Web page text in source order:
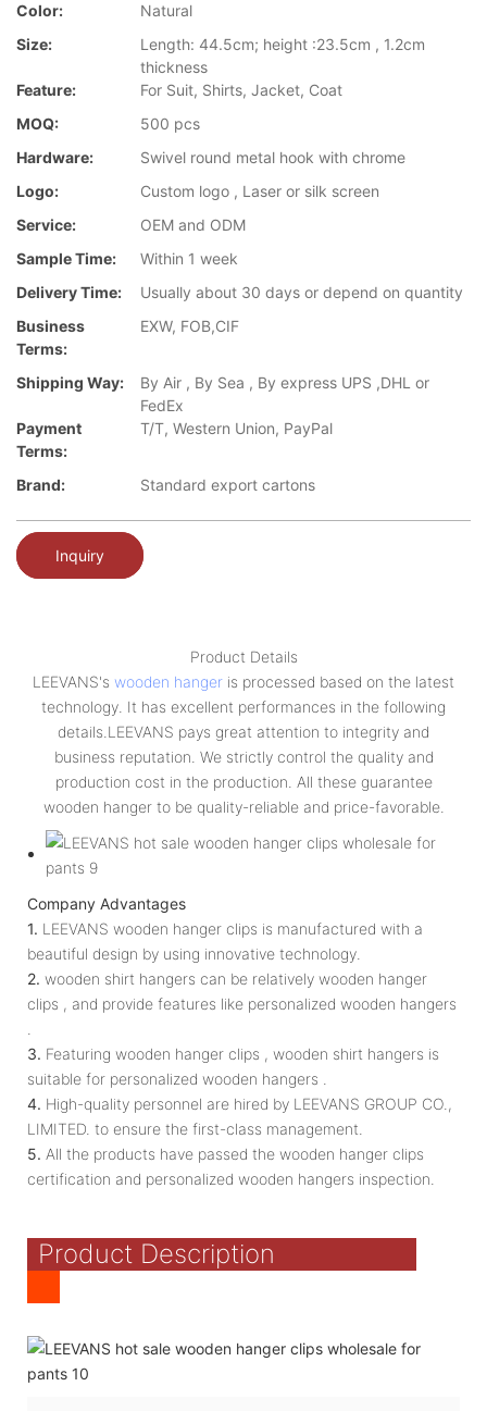
Color:
Natural
Size:
Length: 44.5cm; height :23.5cm , 1.2cm
thickness
Feature:
For Suit, Shirts, Jacket, Coat
MOQ:
500 pcs
Hardware:
Swivel round metal hook with chrome
Logo:
Custom logo , Laser or silk screen
Service:
OEM and ODM
Sample Time:
Within 1 week
Delivery Time:
Usually about 30 days or depend on quantity
Business
Terms:
EXW, FOB,CIF
Shipping Way:
By Air , By Sea , By express UPS ,DHL or
FedEx
Payment
Terms:
T/T, Western Union, PayPal
Brand: Standard export cartons
Inquiry
Product Details
LEEVANS's wooden hanger is processed based on the latest
technology. It has excellent performances in the following
details.LEEVANS pays great attention to integrity and
business reputation. We strictly control the quality and
production cost in the production. All these guarantee
wooden hanger to be quality-reliable and price-favorable.
Company Advantages
1. LEEVANS wooden hanger clips is manufactured with a
beautiful design by using innovative technology.
2. wooden shirt hangers can be relatively wooden hanger
clips , and provide features like personalized wooden hangers
3. Featuring wooden hanger clips , wooden shirt hangers is
suitable for personalized wooden hangers .
4. High-quality personnel are hired by LEEVANS GROUP CO.,
LIMITED. to ensure the first-class management.
5. All the products have passed the wooden hanger clips
certification and personalized wooden hangers inspection.
Product Description